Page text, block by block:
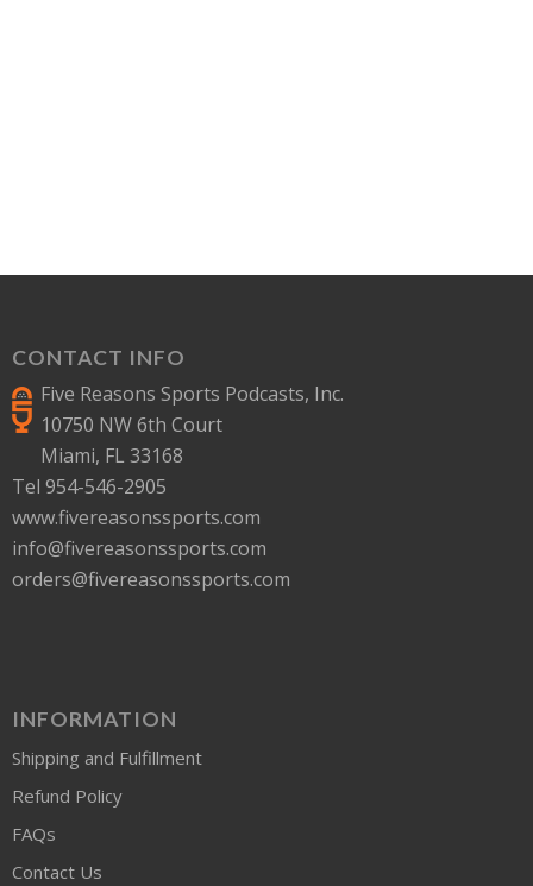
CONTACT INFO
Five Reasons Sports Podcasts, Inc.
10750 NW 6th Court
Miami, FL 33168
Tel 954-546-2905
www.fivereasonssports.com
info@fivereasonssports.com
orders@fivereasonssports.com
INFORMATION
Shipping and Fulfillment
Refund Policy
FAQs
Contact Us